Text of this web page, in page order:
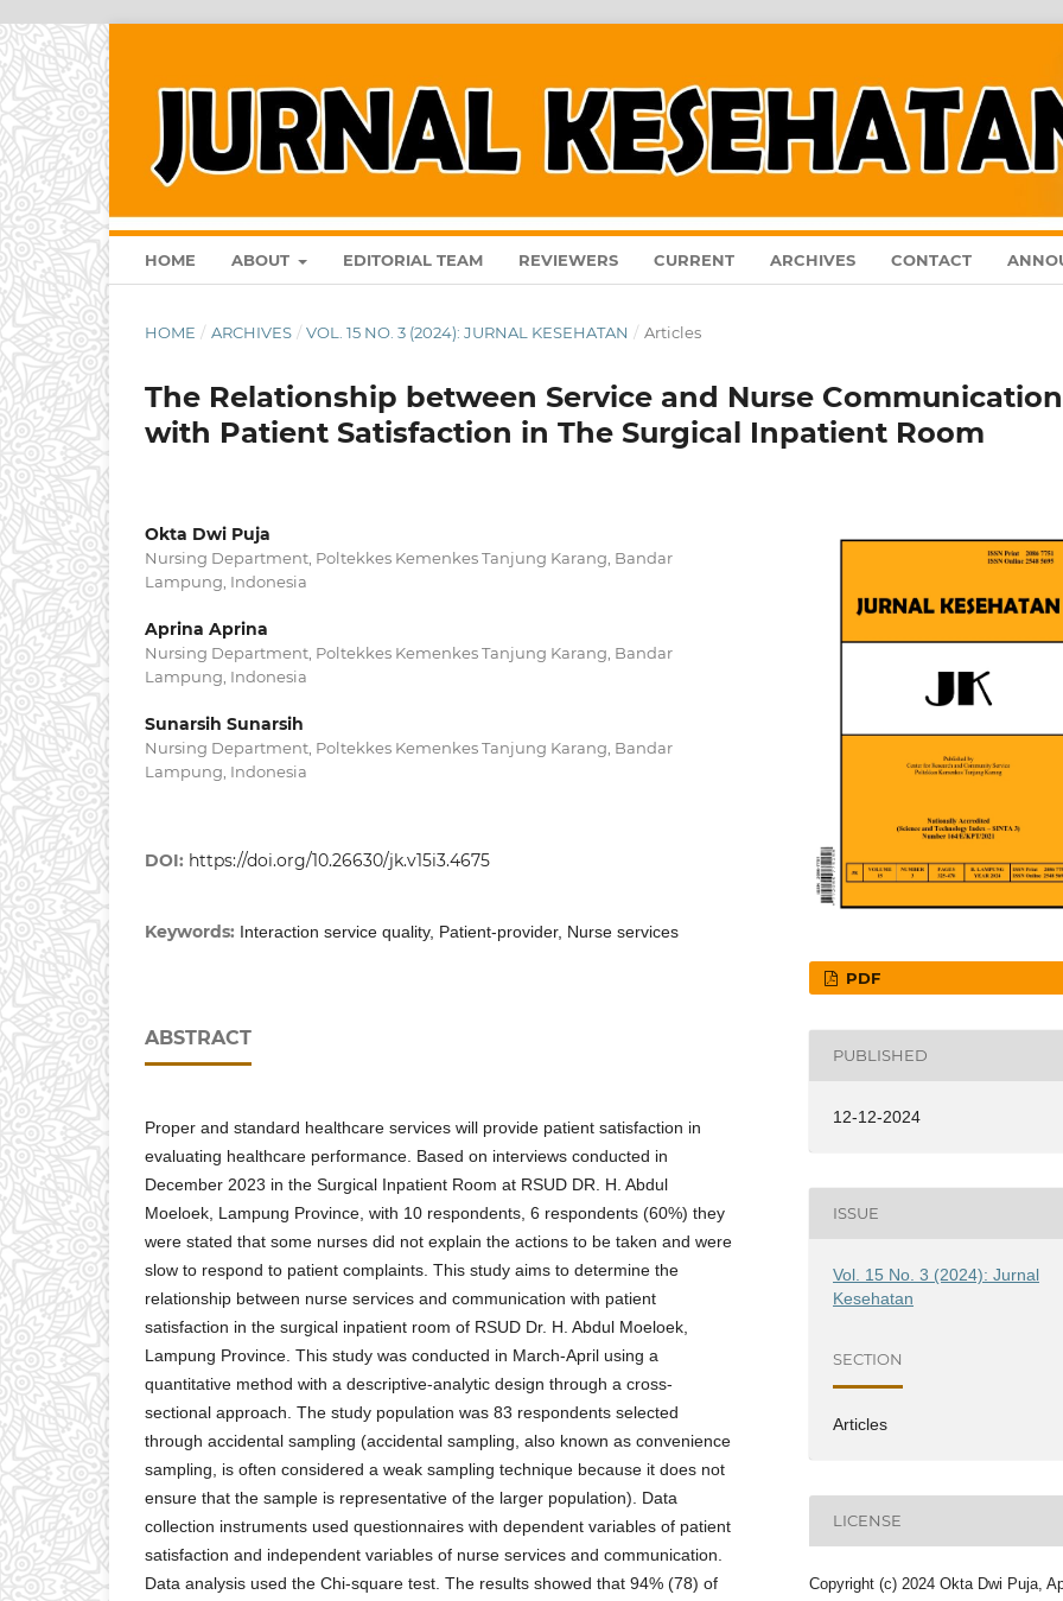
HOME ABOUT EDITORIAL TEAM REVIEWERS CURRENT ARCHIVES CONTACT
HOME / ARCHIVES / VOL. 15 NO. 3 (2024): JURNAL KESEHATAN / Articles
The Relationship between Service and Nurse Communication
with Patient Satisfaction in The Surgical Inpatient Room
Okta Dwi Puja
Nursing Department, Poltekkes Kemenkes Tanjung Karang, Bandar
Lampung, Indonesia
Aprina Aprina
Nursing Department, Poltekkes Kemenkes Tanjung Karang, Bandar
Lampung, Indonesia
Sunarsih Sunarsih
Nursing Department, Poltekkes Kemenkes Tanjung Karang, Bandar
Lampung, Indonesia
DOI: https://doi.org/10.26630/jk.v15i3.4675
Keywords: Interaction service quality, Patient-provider, Nurse services
ABSTRACT
Proper and standard healthcare services will provide patient satisfaction in
evaluating healthcare performance. Based on interviews conducted in
December 2023 in the Surgical Inpatient Room at RSUD DR. H. Abdul
Moeloek, Lampung Province, with 10 respondents, 6 respondents (60%) they
were stated that some nurses did not explain the actions to be taken and were
slow to respond to patient complaints. This study aims to determine the
relationship between nurse services and communication with patient
satisfaction in the surgical inpatient room of RSUD Dr. H. Abdul Moeloek,
Lampung Province. This study was conducted in March-April using a
quantitative method with a descriptive-analytic design through a cross-
sectional approach. The study population was 83 respondents selected
through accidental sampling (accidental sampling, also known as convenience
sampling, is often considered a weak sampling technique because it does not
ensure that the sample is representative of the larger population). Data
collection instruments used questionnaires with dependent variables of patient
satisfaction and independent variables of nurse services and communication.
Data analysis used the Chi-square test. The results showed that 94% (78) of
PDF
PUBLISHED
12-12-2024
ISSUE
Vol. 15 No. 3 (2024): Jurnal
Kesehatan
SECTION
Articles
LICENSE
Copyright (c) 2024 Okta Dwi Puja,